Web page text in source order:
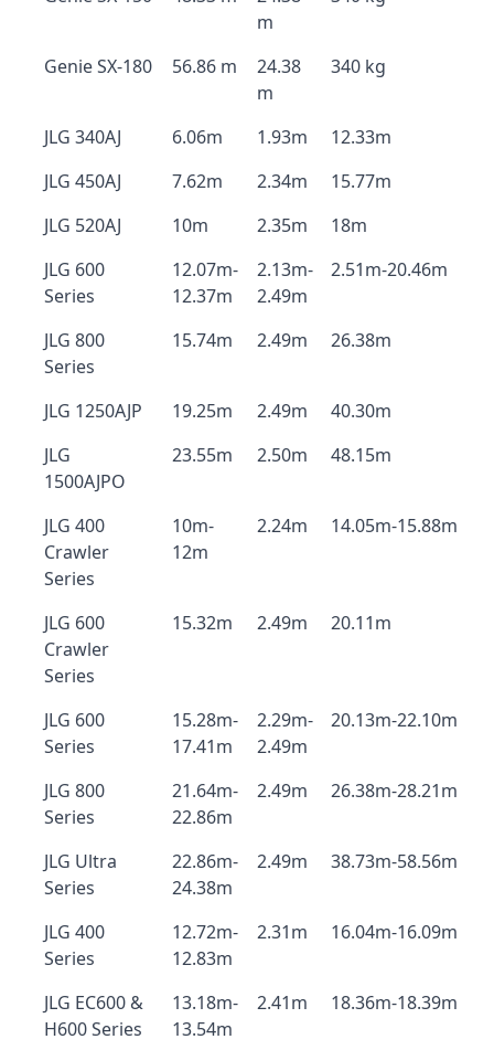
m
Genie SX-180 56.86 m
24.38
m
340 kg
JLG 340AJ 6.06m 1.93m
12.33m
JLG 450AJ
7.62m 2.34m
15.77m
JLG 520AJ
10m 2.35m
18m
JLG 600
Series
12.07m-
12.37m
2.13m-
2.49m
2.51m-20.46m
JLG 800
Series
15.74m 2.49m 26.38m
JLG 1250AJP 19.25m 2.49m
40.30m
JLG
1500AJPO
23.55m 2.50m 48.15m
JLG 400
Crawler
Series
10m-
12m
2.24m 14.05m-15.88m
JLG 600
Crawler
Series
15.32m 2.49m 20.11m
JLG 600
Series
15.28m-
17.41m
2.29m-
2.49m
20.13m-22.10m
JLG 800
Series
21.64m-
22.86m
2.49m 26.38m-28.21m
JLG Ultra
Series
22.86m-
24.38m
2.49m 38.73m-58.56m
JLG 400
Series
12.72m-
12.83m
2.31m 16.04m-16.09m
JLG EC600 &
H600 Series
13.18m-
13.54m
2.41m 18.36m-18.39m